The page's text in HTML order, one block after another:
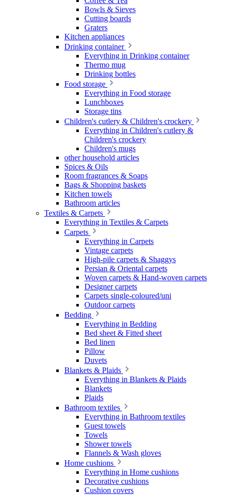
Bowls & Sieves
Cutting boards
Graters
Kitchen appliances
Drinking container
Everything in Drinking container
Thermo mug
Drinking bottles
Food storage
Everything in Food storage
Lunchboxes
Storage tins
Children's cutlery & Children's crockery
Everything in Children's cutlery &
Children's crockery
Children's mugs
other household articles
Spices & Oils
Room fragrances & Soaps
Bags & Shopping baskets
Kitchen towels
Bathroom articles
Textiles & Carpets
Everything in Textiles & Carpets
Carpets
Everything in Carpets
Vintage carpets
High-pile carpets & Shaggys
Persian & Oriental carpets
Woven carpets & Hand-woven carpets
Designer carpets
Carpets single-coloured/uni
Outdoor carpets
Bedding
Everything in Bedding
Bed sheet & Fitted sheet
Bed linen
Pillow
Duvets
Blankets & Plaids
Everything in Blankets & Plaids
Blankets
Plaids
Bathroom textiles
Everything in Bathroom textiles
Guest towels
Towels
Shower towels
Flannels & Wash gloves
Home cushions
Everything in Home cushions
Decorative cushions
Cushion covers